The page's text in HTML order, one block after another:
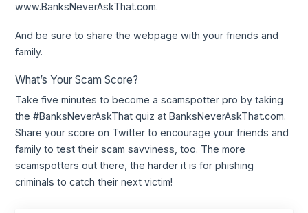
www.BanksNeverAskThat.com.
And be sure to share the webpage with your friends and
family.
What’s Your Scam Score?
Take five minutes to become a scamspotter pro by taking
the #BanksNeverAskThat quiz at BanksNeverAskThat.com.
Share your score on Twitter to encourage your friends and
family to test their scam savviness, too. The more
scamspotters out there, the harder it is for phishing
criminals to catch their next victim!